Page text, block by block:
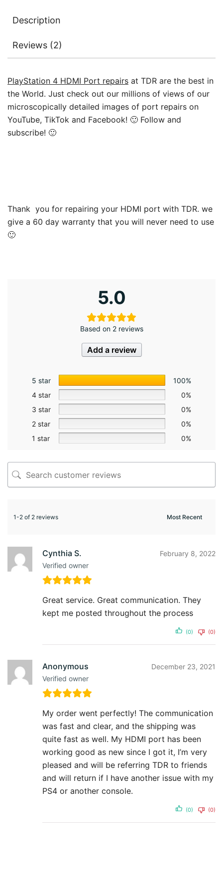
Description
Reviews (2)
PlayStation 4 HDMI Port repairs at TDR are the best in
the World. Just check out our millions of views of our
microscopically detailed images of port repairs on
YouTube, TikTok and Facebook! 🙂 Follow and
subscribe! 🙂
Thank you for repairing your HDMI port with TDR. we
give a 60 day warranty that you will never need to use
🙂
5.0
Based on 2 reviews
Add a review
5 star
100%
4 star
0%
3 star
0%
2 star
0%
1 star
0%
1-2 of 2 reviews
Cynthia S.
Verified owner
February 8, 2022
Great service. Great communication. They
kept me posted throughout the process
(0) (0)
Anonymous
Verified owner
December 23, 2021
My order went perfectly! The communication
was fast and clear, and the shipping was
quite fast as well. My HDMI port has been
working good as new since I got it, I’m very
pleased and will be referring TDR to friends
and will return if I have another issue with my
PS4 or another console.
(0) (0)